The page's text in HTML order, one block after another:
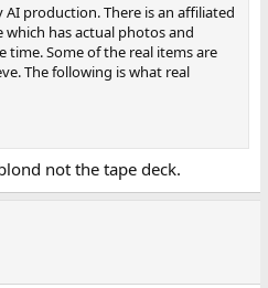
production. There is an affiliated
which has actual photos and
Some of the real items are
The following is what real
not the tape deck.